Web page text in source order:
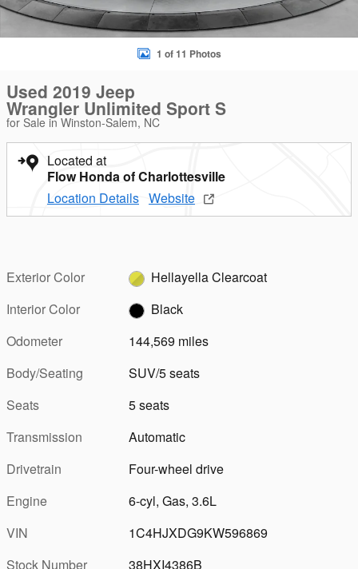
1 of 11 Photos
Used 2019 Jeep
Wrangler Unlimited Sport S
for Sale in Winston-Salem, NC
Located at
Flow Honda of Charlottesville
Location Details Website
Exterior Color
Hellayella Clearcoat
Interior Color
Black
Odometer
144,569 miles
Body/Seating
SUV/5 seats
Seats
5 seats
Transmission
Automatic
Drivetrain
Four-wheel drive
Engine
6-cyl, Gas, 3.6L
VIN
1C4HJXDG9KW596869
Stock Number
38HXI4386B